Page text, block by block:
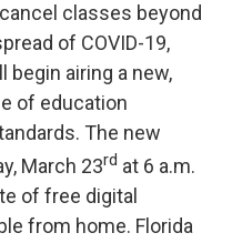
classes beyond
of COVID-19,
begin airing a new,
of education
The new
March 23rd at 6 a.m.
of free digital
from home. Florida